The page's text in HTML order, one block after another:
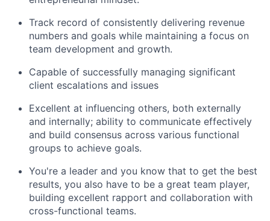
Track record of consistently delivering revenue
numbers and goals while maintaining a focus on
team development and growth.
Capable of successfully managing significant
client escalations and issues
Excellent at influencing others, both externally
and internally; ability to communicate effectively
and build consensus across various functional
groups to achieve goals.
You're a leader and you know that to get the best
results, you also have to be a great team player,
building excellent rapport and collaboration with
cross-functional teams.